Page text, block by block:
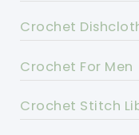
Crochet
Crochet For Men
Crochet Stitch